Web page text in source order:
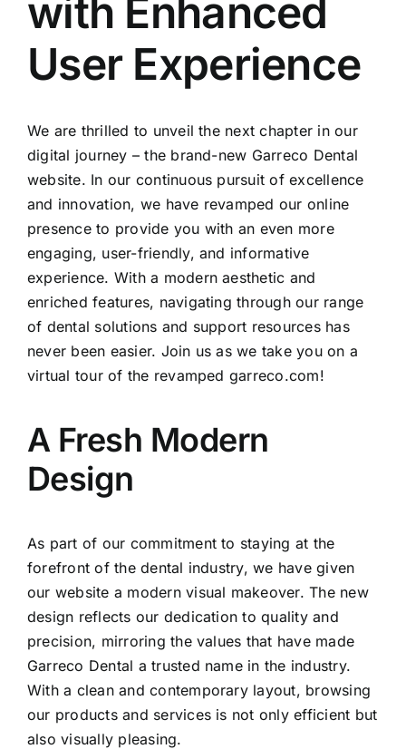
with Enhanced
User Experience
We are thrilled to unveil the next chapter in our
digital journey – the brand-new Garreco Dental
website. In our continuous pursuit of excellence
and innovation, we have revamped our online
presence to provide you with an even more
engaging, user-friendly, and informative
experience. With a modern aesthetic and
enriched features, navigating through our range
of dental solutions and support resources has
never been easier. Join us as we take you on a
virtual tour of the revamped garreco.com!
A Fresh Modern
Design
As part of our commitment to staying at the
forefront of the dental industry, we have given
our website a modern visual makeover. The new
design reflects our dedication to quality and
precision, mirroring the values that have made
Garreco Dental a trusted name in the industry.
With a clean and contemporary layout, browsing
our products and services is not only efficient but
also visually pleasing.